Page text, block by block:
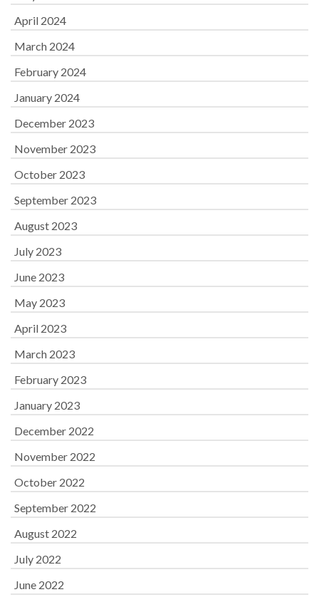
April 2024
March 2024
February 2024
January 2024
December 2023
November 2023
October 2023
September 2023
August 2023
July 2023
June 2023
May 2023
April 2023
March 2023
February 2023
January 2023
December 2022
November 2022
October 2022
September 2022
August 2022
July 2022
June 2022